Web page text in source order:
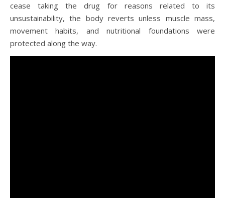
cease taking the drug for reasons related to its
unsustainability, the body reverts unless muscle mass,
movement habits, and nutritional foundations were
protected along the way.